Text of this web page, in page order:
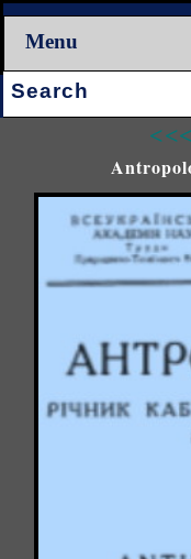
Menu
Search:
<<<